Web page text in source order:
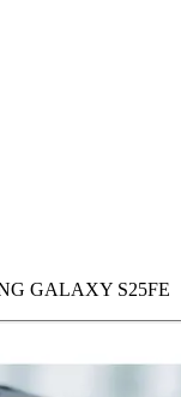
GALAXY S25FE